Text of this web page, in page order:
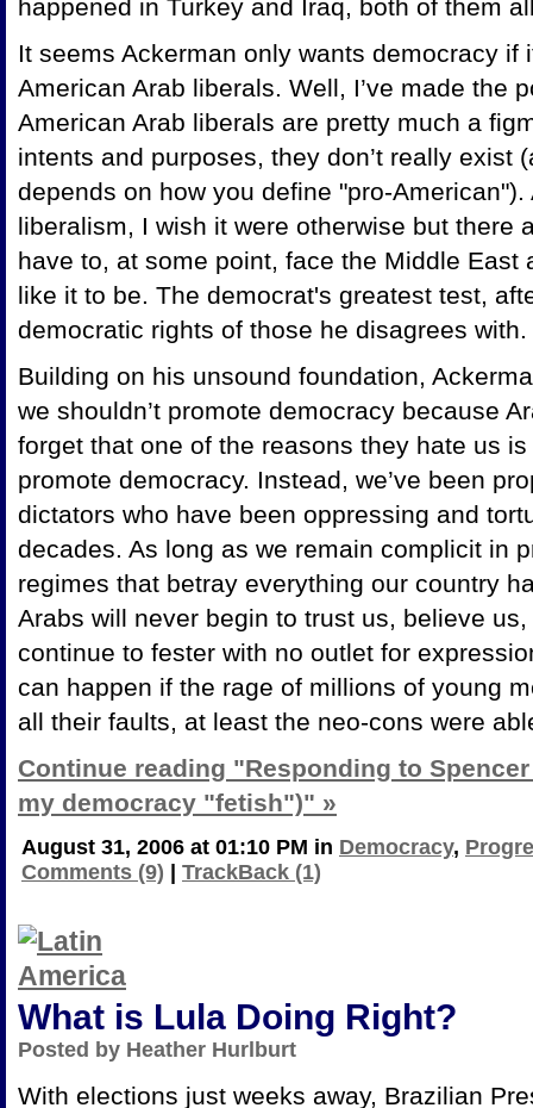
happened in Turkey and Iraq, both of them
It seems Ackerman only wants democracy if
American Arab liberals. Well, I’ve made the
American Arab liberals are pretty much a
intents and purposes, they don’t really exist
depends on how you define "pro-
liberalism, I wish it were otherwise but there
have to, at some point, face the Middle East
like it to be. The democrat's greatest test,
democratic rights of those he disagrees with.
Building on his unsound foundation,
we shouldn’t promote democracy because
forget that one of the reasons they hate us is
promote democracy. Instead, we’ve been
dictators who have been oppressing and
decades. As long as we remain complicit in
regimes that betray everything our country
Arabs will never begin to trust us, believe
continue to fester with no outlet for
can happen if the rage of millions of young
all their faults, at least the neo-cons were
Continue reading "Responding to
my democracy "fetish")" »
August 31, 2006 at 01:10 PM in Democracy,
Comments (9)
TrackBack (1)
What is Lula Doing Right?
Posted by Heather Hurlburt
With elections just weeks away, Brazilian